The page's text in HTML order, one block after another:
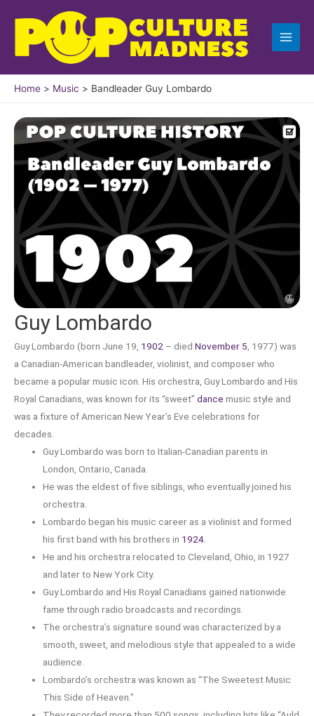
content
Home Music Bandleader Guy Lombardo
Guy Lombardo
Guy Lombardo (born June 19, 1902 – died November 5, 1977) was
a Canadian-American bandleader, violinist, and composer who
became a popular music icon. His orchestra, Guy Lombardo and His
Royal Canadians, was known for its “sweet” dance music style and
was a fixture of American New Year’s Eve celebrations for
decades.
Guy Lombardo was born to Italian-Canadian parents in
London, Ontario, Canada.
He was the eldest of five siblings, who eventually joined his
orchestra.
Lombardo began his music career as a violinist and formed
his first band with his brothers in 1924.
He and his orchestra relocated to Cleveland, Ohio, in 1927
and later to New York City.
Guy Lombardo and His Royal Canadians gained nationwide
fame through radio broadcasts and recordings.
The orchestra’s signature sound was characterized by a
smooth, sweet, and melodious style that appealed to a wide
audience.
Lombardo’s orchestra was known as “The Sweetest Music
This Side of Heaven.”